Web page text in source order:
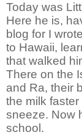
Today was
Here he is,
blog for I
to Hawaii,
that walked
There on the
and Ra, their
the milk
sneeze. Now
school.